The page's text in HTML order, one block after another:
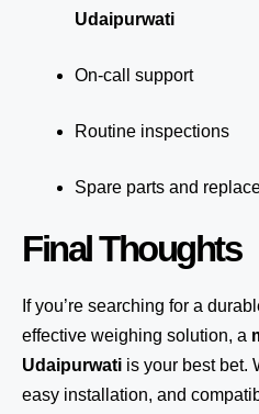
Udaipurwati
On-call support
Routine inspections
Spare parts and
Final Thoughts
If you’re searching for a
effective weighing solution, a
Udaipurwati is your best bet.
easy installation, and